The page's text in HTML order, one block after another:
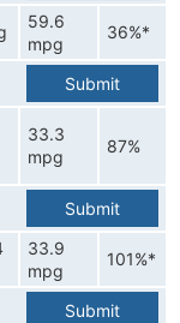
59.6
mpg
36%*
Submit
33.3
mpg
87%
Submit
33.9
mpg
101%*
Submit